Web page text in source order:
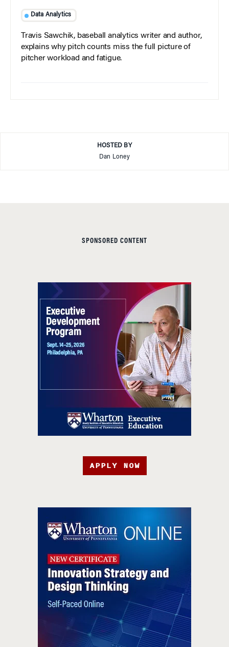
Data Analytics
Travis Sawchik, baseball analytics writer and author,
explains why pitch counts miss the full picture of
pitcher workload and fatigue.
HOSTED BY
Dan Loney
SPONSORED CONTENT
APPLY NOW